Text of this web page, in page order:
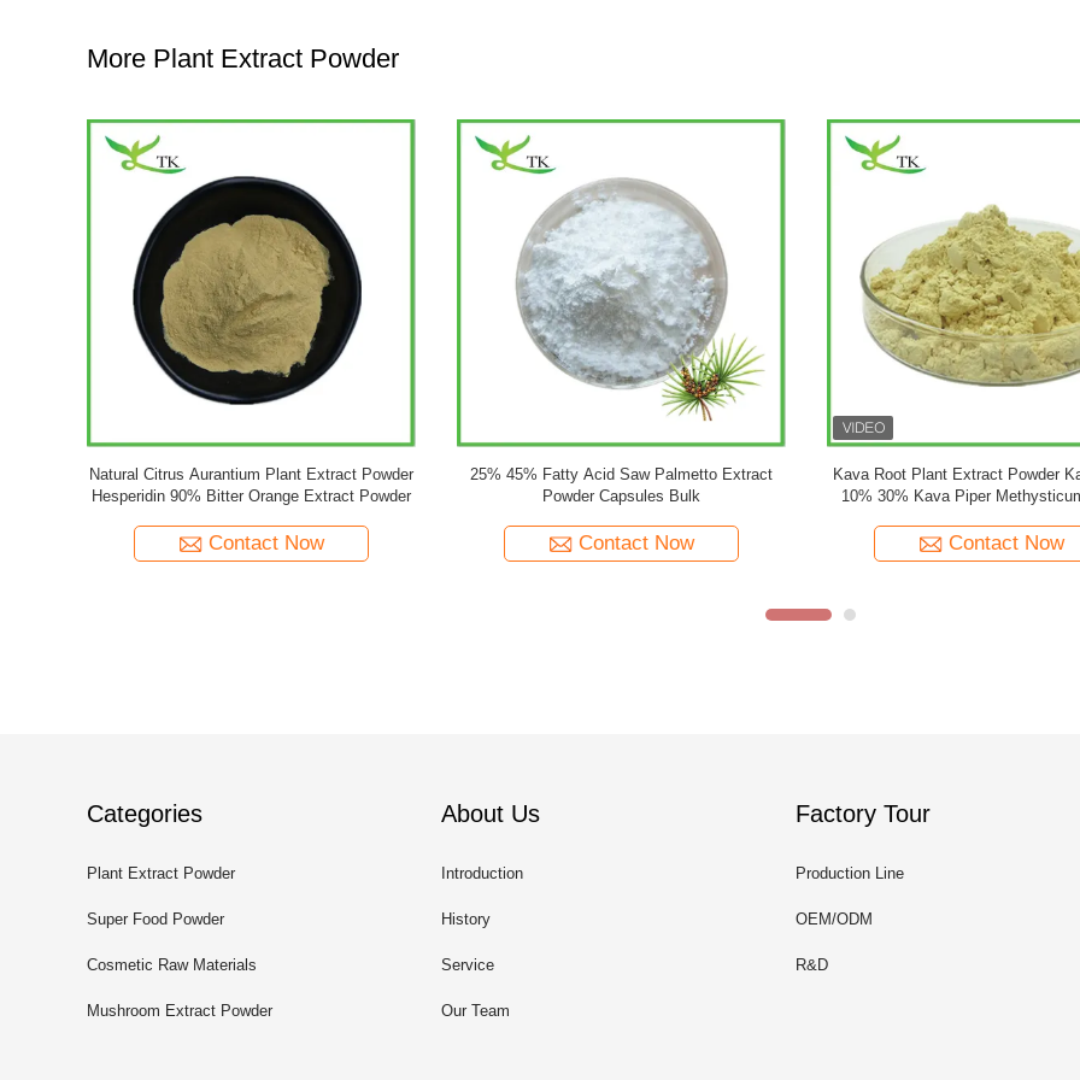
More Plant Extract Powder
Natural Ginseng Plant Extract Powder
10%-80% Ginsenoside Powder Panax Ginseng
Contact Now
OEM Private Label Customized Formula
Ginkgo Biloba Capsules Ginkgo Biloba Powder
Contact Now
Pure Ginkgo Biloba Plant
Flavones 24% Lactones 6%
Contact Now
Categories
Plant Extract Powder
Super Food Powder
Cosmetic Raw Materials
Mushroom Extract Powder
About Us
Introduction
History
Service
Our Team
Factory Tour
Production Line
OEM/ODM
R&D